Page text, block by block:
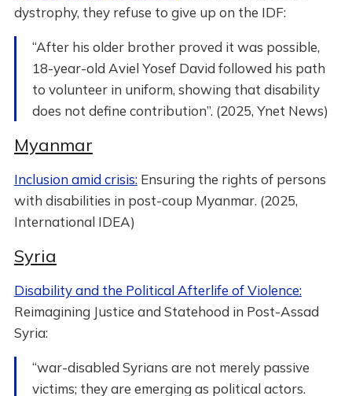
dystrophy, they refuse to give up on the IDF:
“After his older brother proved it was possible,
18-year-old Aviel Yosef David followed his path
to volunteer in uniform, showing that disability
does not define contribution”. (2025, Ynet News)
Myanmar
Inclusion amid crisis:Ensuring the rights of persons
with disabilities in post-coup Myanmar. (2025,
International IDEA)
Syria
Disability and the Political Afterlife of Violence:
Reimagining Justice and Statehood in Post-Assad
Syria:
“war-disabled Syrians are not merely passive
victims; they are emerging as political actors.